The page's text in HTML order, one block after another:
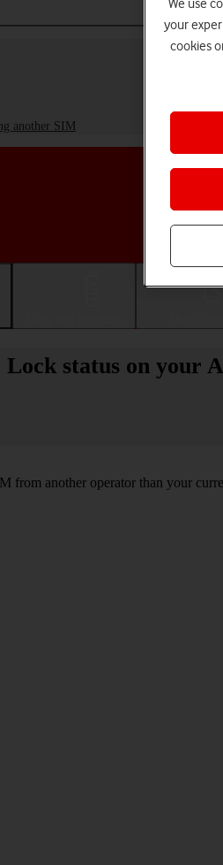
another SIM
status on your
from another operator than your
We use
your
cookies